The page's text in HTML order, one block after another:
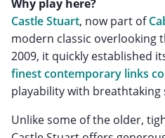
Why play here?
Castle Stuart, now part of
modern classic overlooking
2009, it quickly established
finest contemporary links
playability with breathtaking
Unlike some of the older,